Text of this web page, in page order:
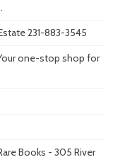
231-883-3545
one-stop shop for
Books - 305 River